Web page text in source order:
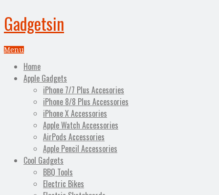
Gadgetsin
Menu
Home
Apple Gadgets
iPhone 7/7 Plus Accesories
iPhone 8/8 Plus Accessories
iPhone X Accessories
Apple Watch Accessories
AirPods Accessories
Apple Pencil Accessories
Cool Gadgets
BBQ Tools
Electric Bikes